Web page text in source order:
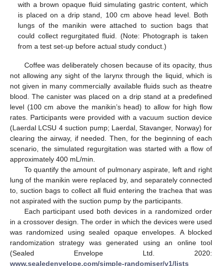
with a brown opaque fluid simulating gastric content, which
is placed on a drip stand, 100 cm above head level. Both
lungs of the manikin were attached to suction bags that
could collect regurgitated fluid. (Note: Photograph is taken
from a test set-up before actual study conduct.)
Coffee was deliberately chosen because of its opacity, thus
not allowing any sight of the larynx through the liquid, which is
not given in many commercially available fluids such as theatre
blood. The canister was placed on a drip stand at a predefined
level (100 cm above the manikin’s head) to allow for high flow
rates. Participants were provided with a vacuum suction device
(Laerdal LCSU 4 suction pump; Laerdal, Stavanger, Norway) for
clearing the airway, if needed. Then, for the beginning of each
scenario, the simulated regurgitation was started with a flow of
approximately 400 mL/min.
To quantify the amount of pulmonary aspirate, left and right
lung of the manikin were replaced by, and separately connected
to, suction bags to collect all fluid entering the trachea that was
not aspirated with the suction pump by the participants.
Each participant used both devices in a randomized order
in a crossover design. The order in which the devices were used
was randomized using sealed opaque envelopes. A blocked
randomization strategy was generated using an online tool
(Sealed Envelope Ltd. 2020:
www.sealedenvelope.com/simple-randomiser/v1/lists